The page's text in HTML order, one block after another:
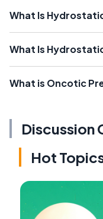
What Is
What Is
What is Oncotic
Discussion
Hot